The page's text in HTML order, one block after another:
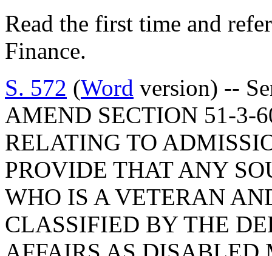
Read the first time and
Finance.
S. 572 (Word version) --
AMEND SECTION 51-3-
RELATING TO
PROVIDE THAT ANY
WHO IS A VETERAN
CLASSIFIED BY THE